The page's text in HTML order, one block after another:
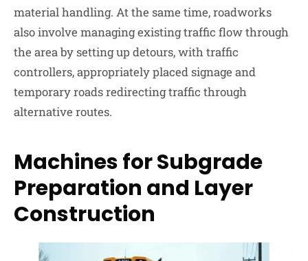
material handling. At the same time, roadworks
also involve managing existing traffic flow through
the area by setting up detours, with traffic
controllers, appropriately placed signage and
temporary roads redirecting traffic through
alternative routes.
Machines for Subgrade
Preparation and Layer
Construction